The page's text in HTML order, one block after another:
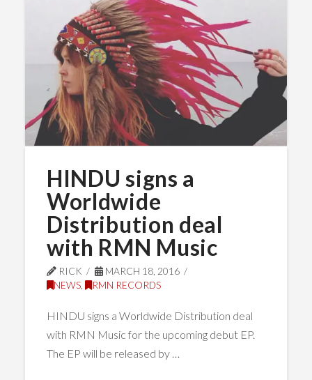
HINDU signs a
Worldwide
Distribution deal
with RMN Music
RICK
MARCH 18, 2016
NEWS, RMN RECORDS
HINDU signs a Worldwide Distribution deal
with RMN Music for the upcoming debut EP.
The EP will be released by …